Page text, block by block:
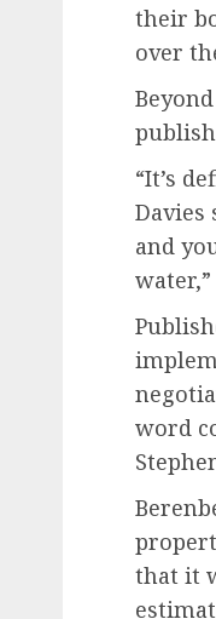
their
over
“It’s
Davies
and
word
that it